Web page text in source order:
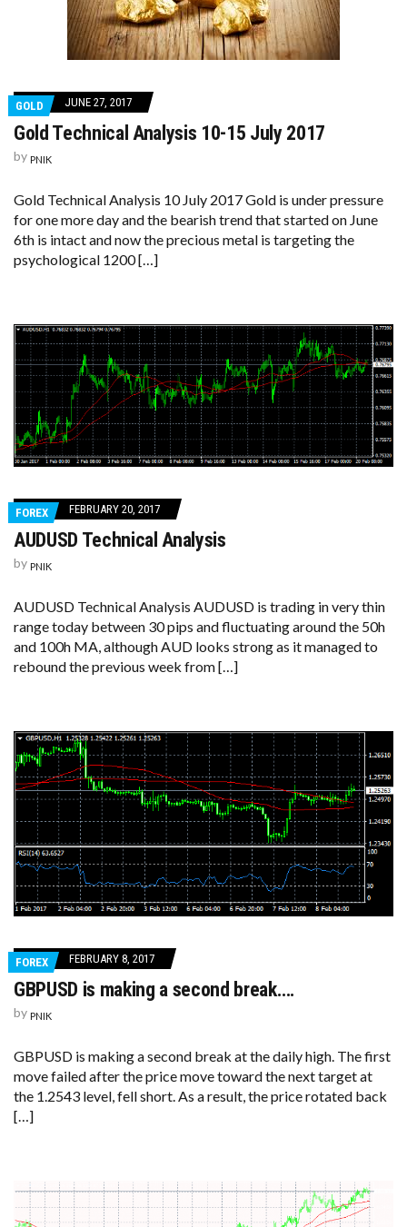
GOLD JUNE 27, 2017
Gold Technical Analysis 10-15 July 2017
by PNIK
Gold Technical Analysis 10 July 2017 Gold is under pressure
for one more day and the bearish trend that started on June
6th is intact and now the precious metal is targeting the
psychological 1200 […]
FOREX FEBRUARY 20, 2017
AUDUSD Technical Analysis
by PNIK
AUDUSD Technical Analysis AUDUSD is trading in very thin
range today between 30 pips and fluctuating around the 50h
and 100h MA, although AUD looks strong as it managed to
rebound the previous week from […]
FOREX FEBRUARY 8, 2017
GBPUSD is making a second break….
by PNIK
GBPUSD is making a second break at the daily high. The first
move failed after the price move toward the next target at
the 1.2543 level, fell short. As a result, the price rotated back
[…]